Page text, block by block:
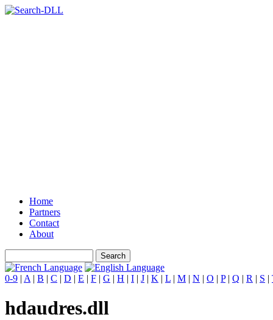
Home
Partners
Contact
About
0-9 | A | B | C | D | E | F | G | H | I | J | K | L | M | N | O | P| Q | R | S |
hdaudres.dll